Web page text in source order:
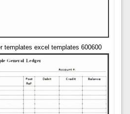
templates excel templates 600600